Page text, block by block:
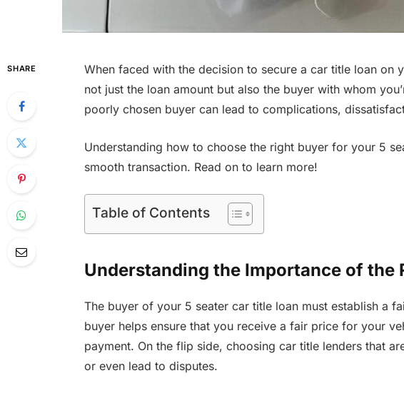
SHARE
When faced with the decision to secure a car title loan on
not just the loan amount but also the buyer with whom
poorly chosen buyer can lead to complications,
Understanding how to choose the right buyer for your 5
smooth transaction. Read on to learn more!
Table of Contents
Understanding the Importance of the
The buyer of your 5 seater car title loan must establish a
buyer helps ensure that you receive a fair price for your
payment. On the flip side, choosing car title lenders that
or even lead to disputes.